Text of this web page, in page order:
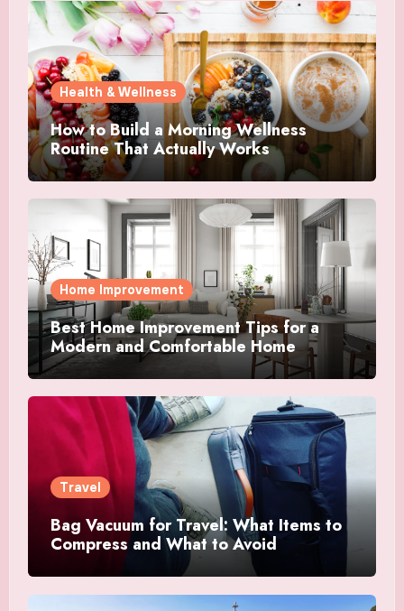
Health & Wellness
How to Build a Morning Wellness
Routine That Actually Works
Home Improvement
Best Home Improvement Tips for a
Modern and Comfortable Home
Travel
Bag Vacuum for Travel: What Items to
Compress and What to Avoid